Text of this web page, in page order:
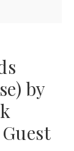
by